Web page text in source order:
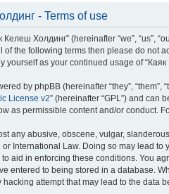
- Terms of use
Келеш Холдинг” (hereinafter “we”, “us”,
of the following terms then please do not
yourself as your continued usage of
by phpBB (hereinafter “they”, “them”,
License v2” (hereinafter “GPL”) and can
as permissible content and/or conduct.
any abusive, obscene, vulgar,
or International Law. Doing so may lead
aid in enforcing these conditions. You
entered to being stored in a database.
attempt that may lead to the data